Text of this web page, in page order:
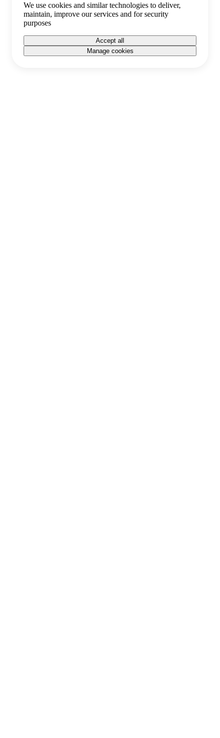
We use cookies and similar technologies to deliver,
maintain, improve our services and for security
purposes
Manage cookies
Accept all